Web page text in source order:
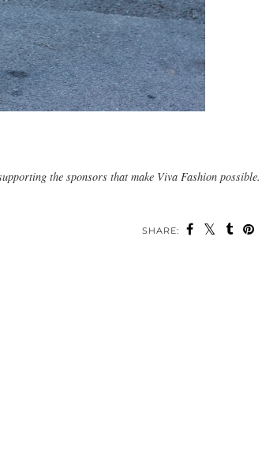
the sponsors that make Viva Fashion possible.
SHARE: